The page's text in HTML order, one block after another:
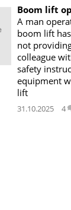
Boom lift
A man
boom lift
not
colleague
safety
equipment
lift
31.10.2025 4